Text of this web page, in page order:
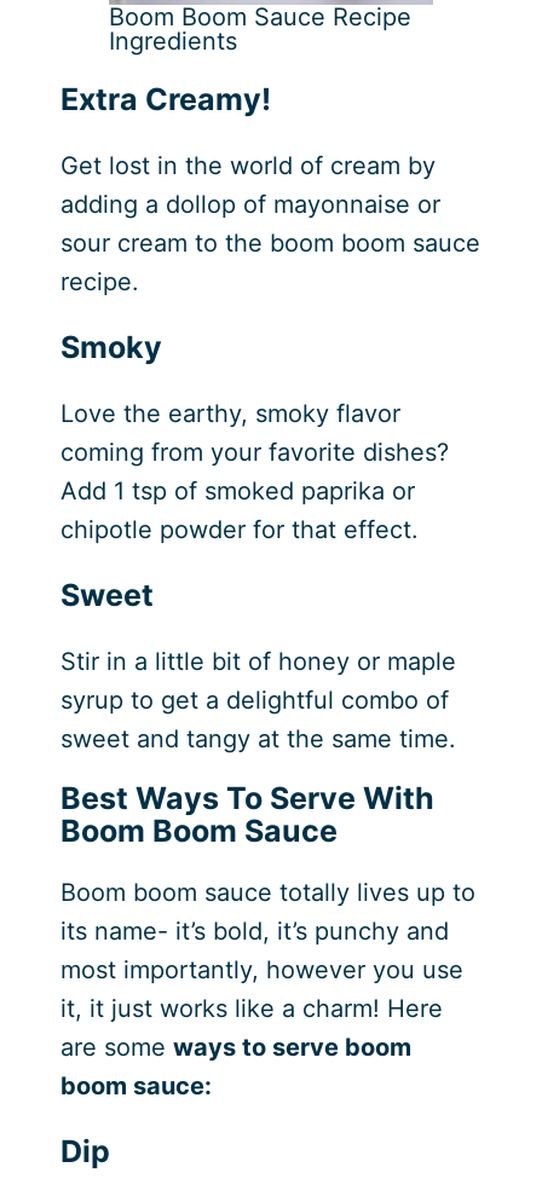
Boom Boom Sauce Recipe
Ingredients
Extra Creamy!
Get lost in the world of cream by
adding a dollop of mayonnaise or
sour cream to the boom boom sauce
recipe.
Smoky
Love the earthy, smoky flavor
coming from your favorite dishes?
Add 1 tsp of smoked paprika or
chipotle powder for that effect.
Sweet
Stir in a little bit of honey or maple
syrup to get a delightful combo of
sweet and tangy at the same time.
Best Ways To Serve With
Boom Boom Sauce
Boom boom sauce totally lives up to
its name- it’s bold, it’s punchy and
most importantly, however you use
it, it just works like a charm! Here
are some ways to serve boom
boom sauce:
Dip